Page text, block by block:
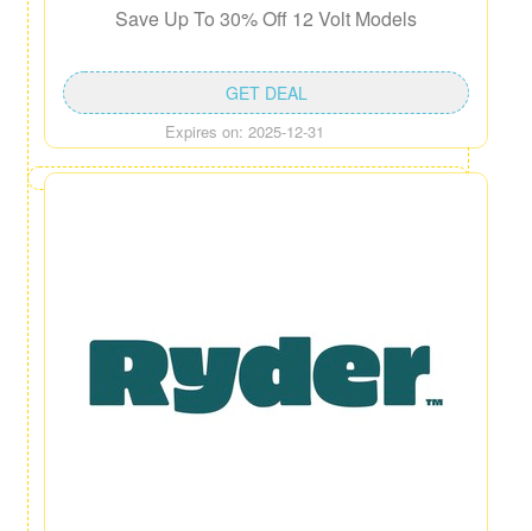
Save Up To 30% Off 12 Volt Models
Expires on: 2025-12-31
GET DEAL